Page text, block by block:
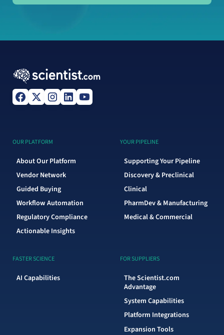
OUR PLATFORM
About Our Platform
Vendor Network
Guided Buying
Workflow Automation
Regulatory Compliance
Actionable Insights
YOUR PIPELINE
Supporting Your Pipeline
Discovery & Preclinical
Clinical
PharmDev & Manufacturing
Medical & Commercial
FASTER SCIENCE
AI Capabilities
FOR SUPPLIERS
The Scientist.com
Advantage
System Capabilities
Platform Integrations
Expansion Tools